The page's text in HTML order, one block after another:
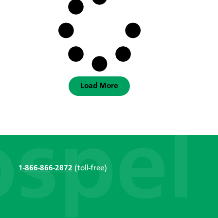
Load More
1-866-866-2872 (toll-free)